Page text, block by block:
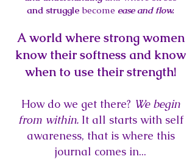
and struggle become ease and flow.
A world where strong women
know their softness and know
when to use their strength!
How do we get there? We begin
from within.It all starts with self
awareness, that is where this
journal comes in...